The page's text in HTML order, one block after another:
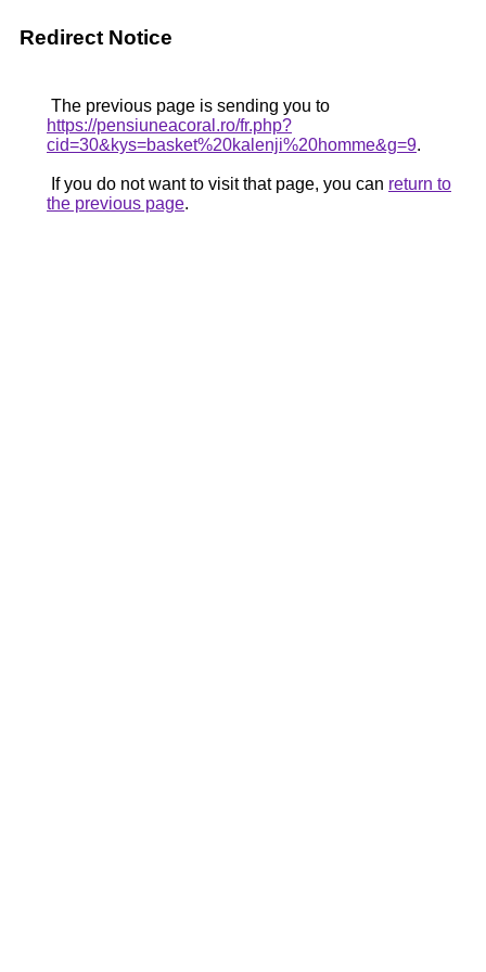
Redirect Notice
The previous page is sending you to
https://pensiuneacoral.ro/fr.php?
cid=30&kys=basket%20kalenji%20homme&g=9.
If you do not want to visit that page, you can return to
the previous page.